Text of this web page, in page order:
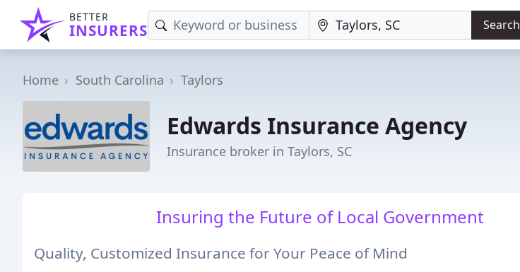
BETTER
INSURERS Search
Home South Carolina Taylors
Edwards Insurance Agency
Insurance broker in Taylors, SC
Insuring the Future of Local Government
Quality, Customized Insurance for Your Peace of Mind